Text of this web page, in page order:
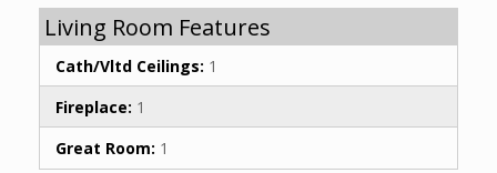
Living Room Features
Cath/Vltd Ceilings: 1
Fireplace: 1
Great Room: 1